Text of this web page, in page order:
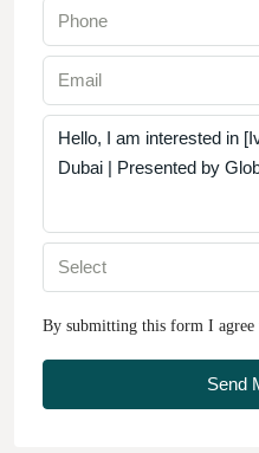
Select
By submitting this form I agree
Send